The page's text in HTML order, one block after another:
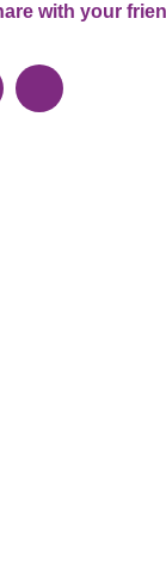
with your